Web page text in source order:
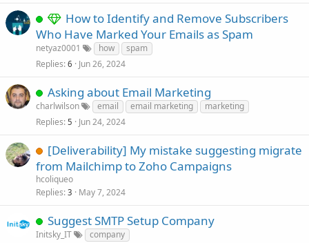
How to Identify and Remove Subscribers
Who Have Marked Your Emails as Spam
netyaz0001 how
spam
Replies 6 Jun 26, 2024
Asking about Email Marketing
charlwilson email email marketing
marketing
Replies 5 Jun 24, 2024
[Deliverability] My mistake suggesting migrate
from Mailchimp to Zoho Campaigns
hcoliqueo
Replies 3 May 7, 2024
Suggest SMTP Setup Company
Initsky_IT
company